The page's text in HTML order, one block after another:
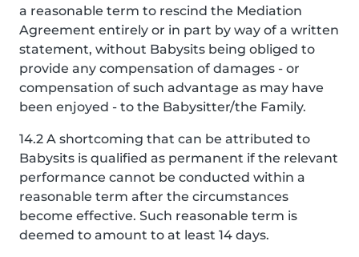
a reasonable term to rescind the Mediation
Agreement entirely or in part by way of a written
statement, without Babysits being obliged to
provide any compensation of damages - or
compensation of such advantage as may have
been enjoyed - to the Babysitter/the Family.
14.2 A shortcoming that can be attributed to
Babysits is qualified as permanent if the relevant
performance cannot be conducted within a
reasonable term after the circumstances
become effective. Such reasonable term is
deemed to amount to at least 14 days.